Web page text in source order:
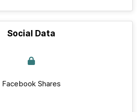
Social Data
Facebook Shares